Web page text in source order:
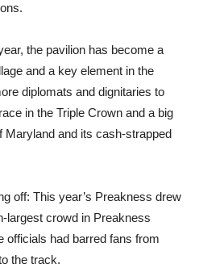
the pavilion has become a
and a key element in the
diplomats and dignitaries to
in the Triple Crown and a big
Maryland and its cash-strapped
off: This year’s Preakness drew
largest crowd in Preakness
officials had barred fans from
the track.